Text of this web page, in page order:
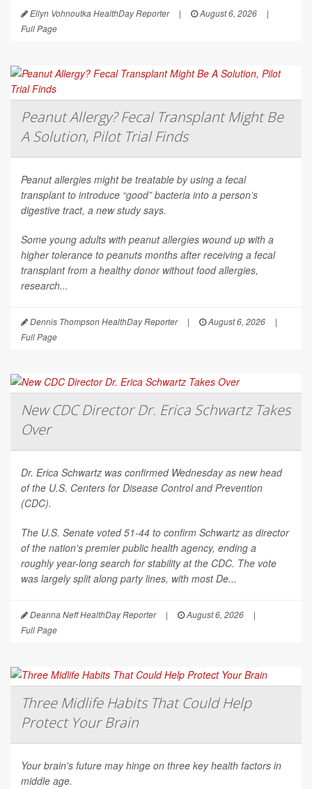
Ellyn Vohnoutka HealthDay Reporter | August 6, 2026
|
Full Page
Peanut Allergy? Fecal Transplant Might Be
A Solution, Pilot Trial Finds
Peanut allergies might be treatable by using a fecal
transplant to introduce “good” bacteria into a person’s
digestive tract, a new study says.
Some young adults with peanut allergies wound up with a
higher tolerance to peanuts months after receiving a fecal
transplant from a healthy donor without food allergies,
research...
Dennis Thompson HealthDay Reporter | August 6, 2026
|
Full Page
New CDC Director Dr. Erica Schwartz Takes
Over
Dr. Erica Schwartz was confirmed Wednesday as new head
of the U.S. Centers for Disease Control and Prevention
(CDC).
The U.S. Senate voted 51-44 to confirm Schwartz as director
of the nation's premier public health agency, ending a
roughly year-long search for stability at the CDC. The vote
was largely split along party lines, with most De...
Deanna Neff HealthDay Reporter | August 6, 2026
|
Full Page
Three Midlife Habits That Could Help
Protect Your Brain
Your brain's future may hinge on three key health factors in
middle age.